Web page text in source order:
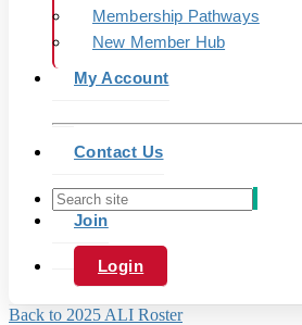
Membership Pathways
New Member Hub
My Account
Contact Us
Join
Login
Back to 2025 ALI Roster